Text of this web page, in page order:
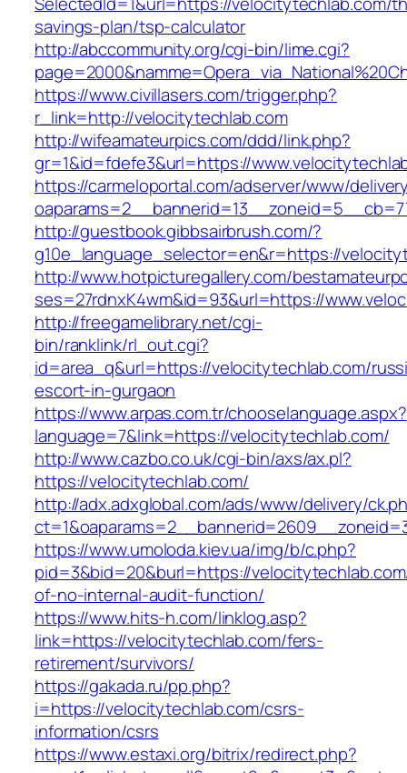
savings-plan/tsp-calculator
http://abccommunity.org/cgi-bin/lime.cgi?
https://www.civillasers.com/trigger.php?
r_link=http://velocitytechlab.com
http://wifeamateurpics.com/ddd/link.php?
gr=1&id=fdefe3&url=https://
https://carmeloportal.com/adserver/www/
http://guestbook.gibbsairbrush.com/?
g10e_language_selector=en&r=https://
http://www.hotpicturegallery.com/
ses=27rdnxK4wm&id=93&url=https://
http://freegamelibrary.net/cgi-
bin/ranklink/rl_out.cgi?
id=area_q&url=https://velocitytechlab.com/
escort-in-gurgaon
https://www.arpas.com.tr/chooselanguage.aspx?
language=7&link=https://velocitytechlab.com/
http://www.cazbo.co.uk/cgi-bin/axs/ax.pl?
https://velocitytechlab.com/
http://adx.adxglobal.com/ads/www/delivery/
https://www.umoloda.kiev.ua/img/b/c.php?
pid=3&bid=20&burl=https://
of-no-internal-audit-function/
https://www.hits-h.com/linklog.asp?
link=https://velocitytechlab.com/fers-
retirement/survivors/
https://gakada.ru/pp.php?
i=https://velocitytechlab.com/csrs-
information/csrs
https://www.estaxi.org/bitrix/redirect.php?